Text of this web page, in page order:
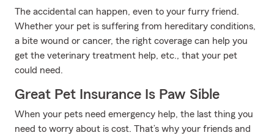
The accidental can happen, even to your furry friend.
Whether your pet is suffering from hereditary conditions,
a bite wound or cancer, the right coverage can help you
get the veterinary treatment help, etc., that your pet
could need.
Great Pet Insurance Is Paw Sible
When your pets need emergency help, the last thing you
need to worry about is cost. That’s why your friends and